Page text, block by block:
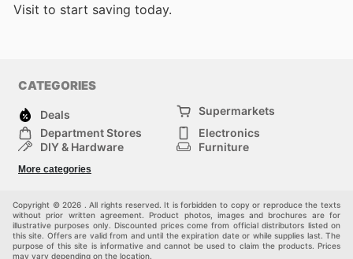
Visit to start saving today.
CATEGORIES
Deals
Supermarkets
Department Stores
Electronics
DIY & Hardware
Furniture
Children
More categories
Copyright © 2026 . All rights reserved. It is forbidden to copy or reproduce the texts
without prior written agreement. Product photos, images and brochures are for
illustrative purposes only. Discounted prices come from official distributors listed on
this site. Offers are valid from and until the expiration date or while supplies last. The
purpose of this site is informative and cannot be used to claim the products. Prices
may vary depending on the location.